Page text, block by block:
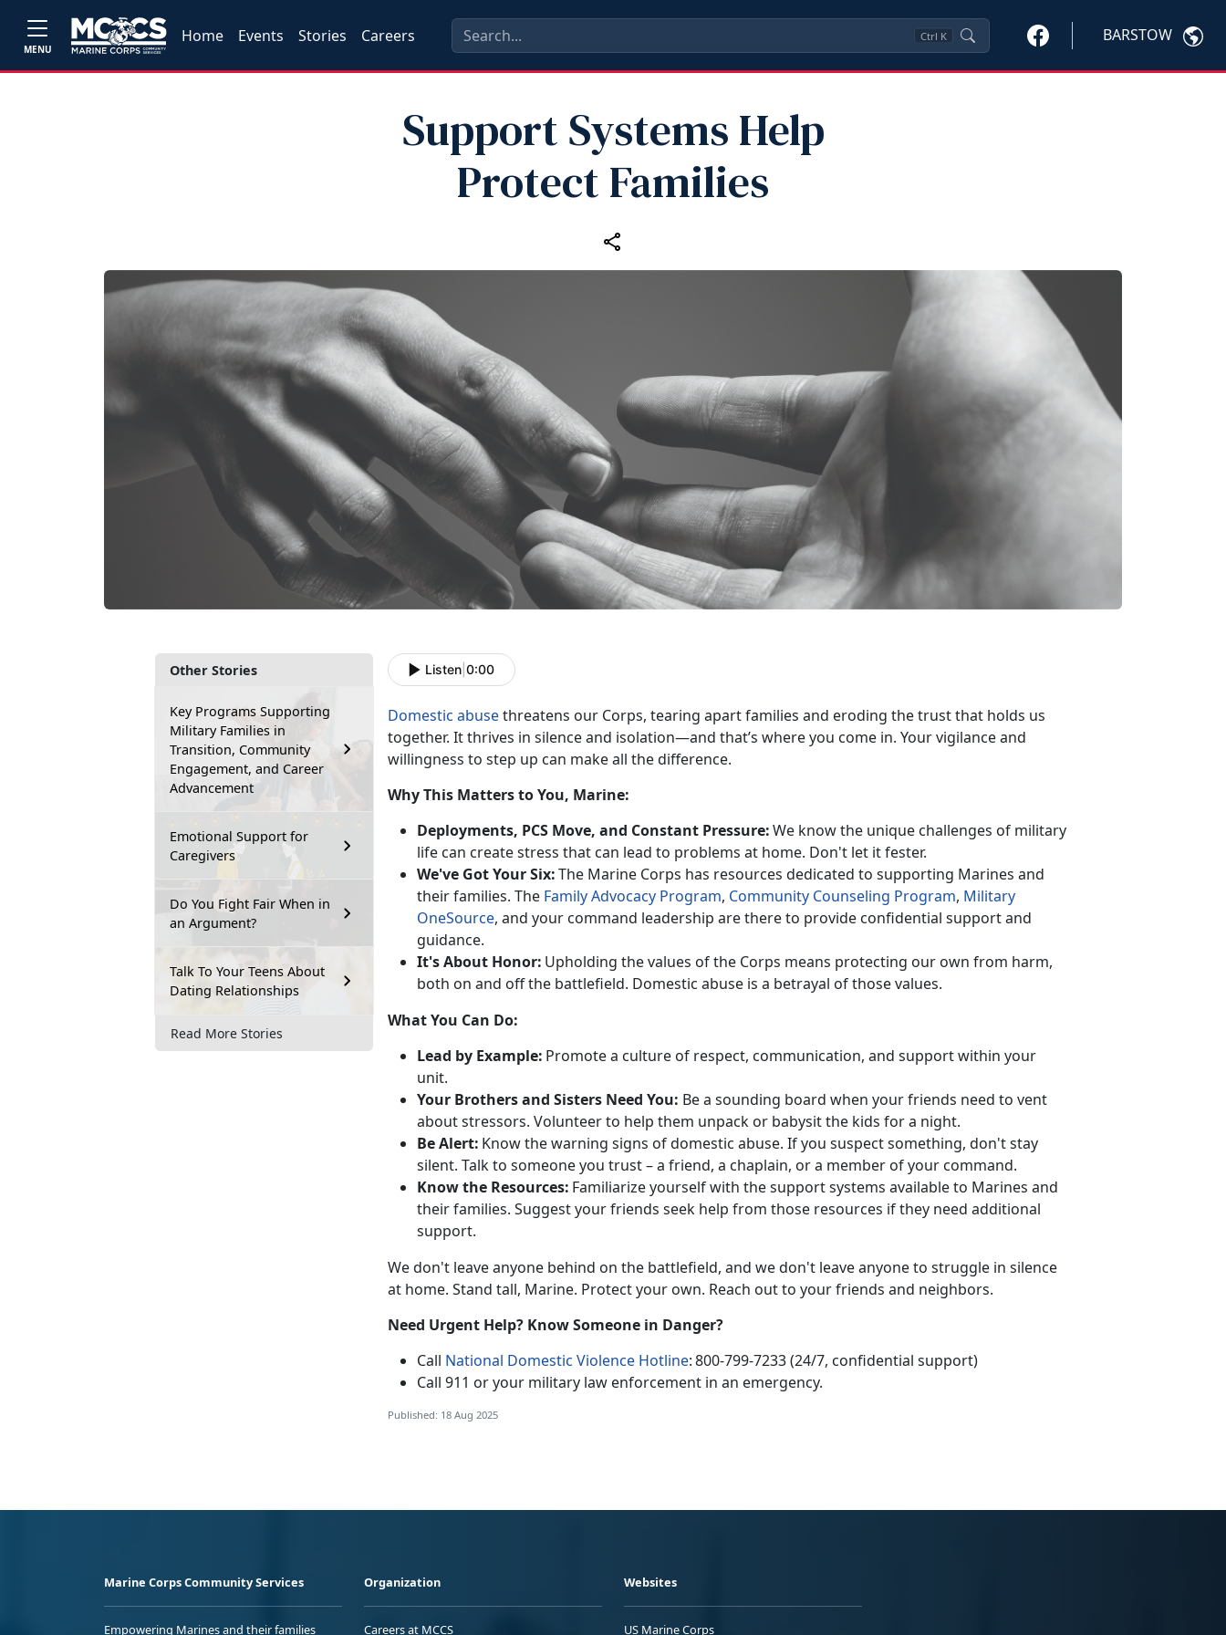
MENU
Home Events Stories Careers Ctrl K BARSTOW
Support Systems Help
Protect Families
Other Stories
Key Programs Supporting
Military Families in
Transition, Community
Engagement, and Career
Advancement
Emotional Support for
Caregivers
Do You Fight Fair When in
an Argument?
Talk To Your Teens About
Dating Relationships
Read More Stories
Listen 0:00
Domestic abusethreatens our Corps, tearing apart families and eroding the trust that holds us
together. It thrives in silence and isolation—and that’s whereyou come in. Your vigilance and
willingness to step up can make all the difference.
Why This Matters to You, Marine:
Deployments, PCS Move, and Constant Pressure:We know the unique challenges of military
life can create stress that can lead to problems at home. Don't let it fester.
We've Got Your Six:The Marine Corps has resources dedicated to supporting Marines and
their families. The Family Advocacy Program, Community Counseling Program, Military
OneSource, and your command leadership are there to provide confidential support and
guidance.
It'sAbout Honor: Upholding the values of the Corps means protecting our own from harm,
both on and off the battlefield. Domestic abuse is a betrayal of those values.
What You Can Do:
Lead by Example: Promote a culture of respect, communication, and support within your
unit.
Your Brothers and Sisters Need You: Be a sounding board when your friends need to vent
about stressors. Volunteer to help them unpack or babysit the kids for a night.
Be Alert: Know the warning signs of domestic abuse. If you suspect something, don't stay
silent. Talk to someone you trust – a friend, a chaplain, or a member of your command.
Know the Resources: Familiarize yourself with the support systems available to Marines and
their families. Suggest your friends seek help from those resources if they need additional
support.
Wedon't leave anyone behind on the battlefield, and we don't leave anyone to struggle in silence
at home. Stand tall, Marine. Protect your own. Reach out to your friends and neighbors.
Need Urgent Help? Know Someone in Danger?
Call National Domestic Violence Hotline:800-799-7233 (24/7, confidential support)
Call 911 or your military law enforcement in an emergency.
Published: 18 Aug 2025
Marine Corps Community Services
Empowering Marines and their families
Organization
Careers at MCCS
Websites
US Marine Corps